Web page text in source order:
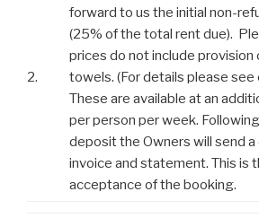
2.
forward to us the initial non-
(25% of the total rent due).
prices do not include provision
towels. (For details please see
These are available at an
per person per week.
deposit the Owners will send
invoice and statement. This is
acceptance of the booking.